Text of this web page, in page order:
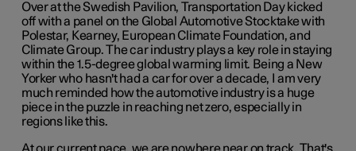
Over at the Swedish Pavilion, Transportation Day kicked
off with a panel on the Global Automotive Stocktake with
Polestar, Kearney, European Climate Foundation, and
Climate Group. The car industry plays a key role in staying
within the 1.5-degree global warming limit. Being a New
Yorker who hasn't had a car for over a decade, I am very
much reminded how the automotive industry is a huge
piece in the puzzle in reaching net zero, especially in
regions like this.